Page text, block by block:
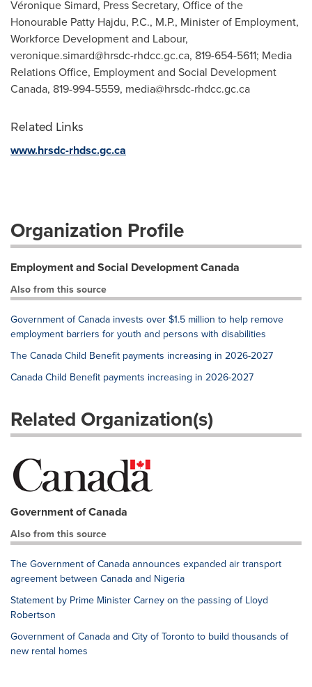
Véronique Simard, Press Secretary, Office of the
Honourable Patty Hajdu, P.C., M.P., Minister of Employment,
Workforce Development and Labour,
veronique.simard@hrsdc-rhdcc.gc.ca, 819-654-5611; Media
Relations Office, Employment and Social Development
Canada, 819-994-5559, media@hrsdc-rhdcc.gc.ca
Related Links
www.hrsdc-rhdsc.gc.ca
Organization Profile
Employment and Social Development Canada
Also from this source
Government of Canada invests over $1.5 million to help remove
employment barriers for youth and persons with disabilities
The Canada Child Benefit payments increasing in 2026-2027
Canada Child Benefit payments increasing in 2026-2027
Related Organization(s)
Government of Canada
Also from this source
The Government of Canada announces expanded air transport
agreement between Canada and Nigeria
Statement by Prime Minister Carney on the passing of Lloyd
Robertson
Government of Canada and City of Toronto to build thousands of
new rental homes